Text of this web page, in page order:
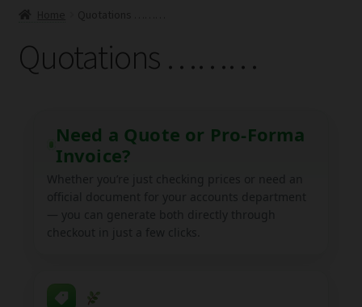
Contact Us
Quotations ………
Need a Quote or Pro-Forma
Invoice?
Whether you’re just checking prices or need an
official document for your accounts department
— you can generate both directly through
checkout in just a few clicks.